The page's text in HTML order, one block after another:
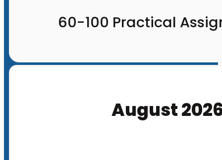
60-100 Practical
August